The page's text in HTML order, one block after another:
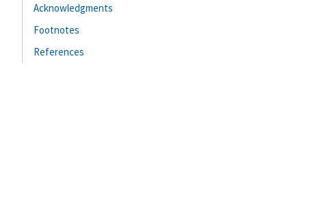
Acknowledgments
Footnotes
References